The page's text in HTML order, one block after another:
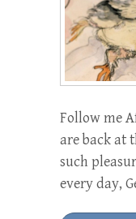
Follow me
are back at
such
every day,